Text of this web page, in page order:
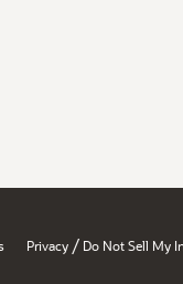
Privacy / Do Not Sell My